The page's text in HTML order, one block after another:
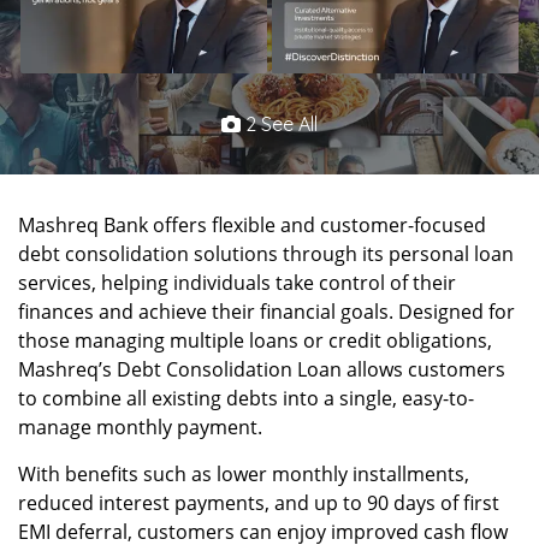
2 See All
Mashreq Bank offers flexible and customer-focused
debt consolidation solutions through its personal loan
services, helping individuals take control of their
finances and achieve their financial goals. Designed for
those managing multiple loans or credit obligations,
Mashreq’s Debt Consolidation Loan allows customers
to combine all existing debts into a single, easy-to-
manage monthly payment.
With benefits such as lower monthly installments,
reduced interest payments, and up to 90 days of first
EMI deferral, customers can enjoy improved cash flow